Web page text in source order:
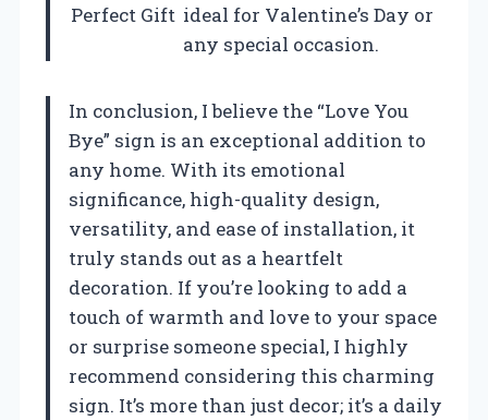
Perfect Gift ideal for Valentine’s Day or
any special occasion.
In conclusion, I believe the “Love You
Bye” sign is an exceptional addition to
any home. With its emotional
significance, high-quality design,
versatility, and ease of installation, it
truly stands out as a heartfelt
decoration. If you’re looking to add a
touch of warmth and love to your space
or surprise someone special, I highly
recommend considering this charming
sign. It’s more than just decor; it’s a daily